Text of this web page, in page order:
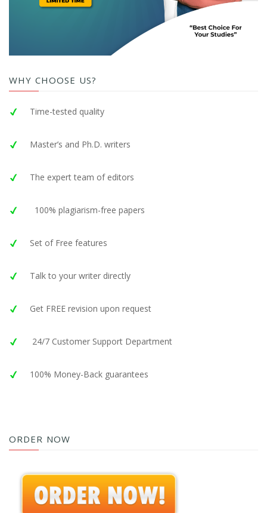
WHY CHOOSE US?
Time-tested quality
Master’s and Ph.D. writers
The expert team of editors
100% plagiarism-free papers
Set of Free features
Talk to your writer directly
Get FREE revision upon request
24/7 Customer Support Department
100% Money-Back guarantees
ORDER NOW